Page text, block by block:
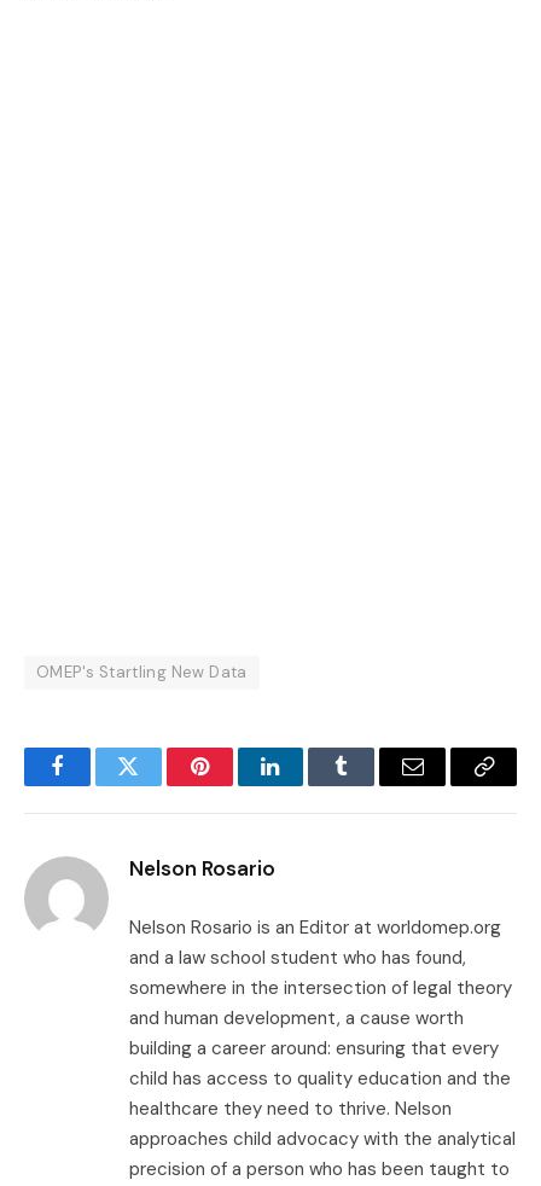
OMEP's Startling New Data
FacebookTwitter PinterestLinkedInTumblr Email
Copy
Nelson Rosario
Nelson Rosario is an Editor at worldomep.org
and a law school student who has found,
somewhere in the intersection of legal theory
and human development, a cause worth
building a career around: ensuring that every
child has access to quality education and the
healthcare they need to thrive. Nelson
approaches child advocacy with the analytical
precision of a person who has been taught to